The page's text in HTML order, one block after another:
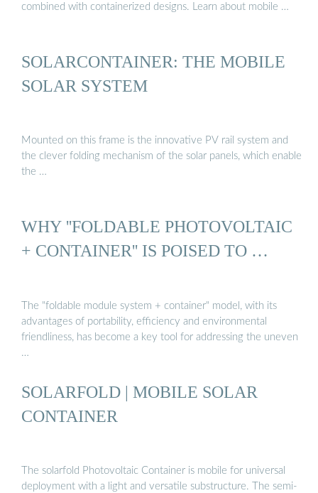
combined with containerized designs. Learn about mobile …
SOLARCONTAINER: THE MOBILE
SOLAR SYSTEM
Mounted on this frame is the innovative PV rail system and
the clever folding mechanism of the solar panels, which enable
the …
WHY ''FOLDABLE PHOTOVOLTAIC
+ CONTAINER'' IS POISED TO …
The "foldable module system + container" model, with its
advantages of portability, efficiency and environmental
friendliness, has become a key tool for addressing the uneven
…
SOLARFOLD | MOBILE SOLAR
CONTAINER
The solarfold Photovoltaic Container is mobile for universal
deployment with a light and versatile substructure. The semi-